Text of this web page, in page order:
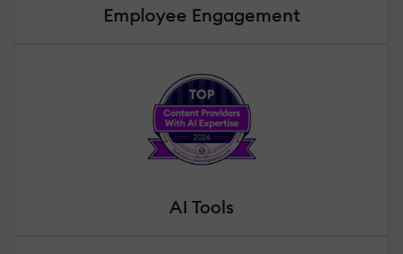
Employee Engagement
AI Tools